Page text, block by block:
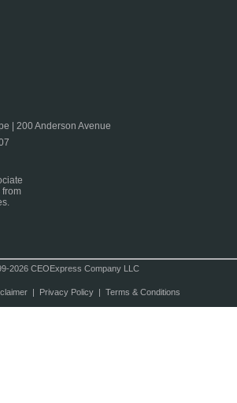
| 200 Anderson Avenue
from
2026 CEOExpress Company LLC
| Privacy Policy| Terms & Conditions